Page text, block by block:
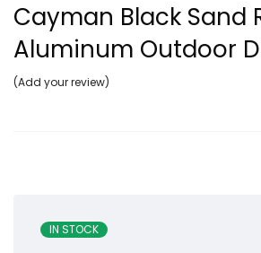
Cayman Black Sand
Aluminum Outdoor
Add your review
IN STOCK